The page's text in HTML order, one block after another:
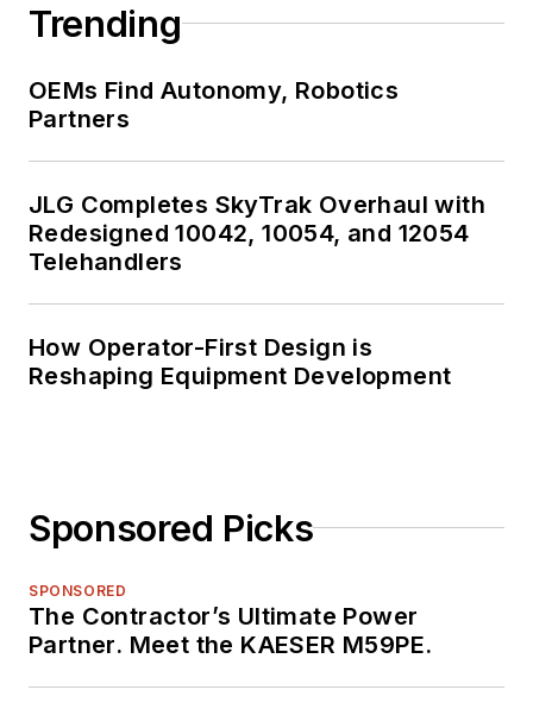
Trending
OEMs Find Autonomy, Robotics
Partners
JLG Completes SkyTrak Overhaul with
Redesigned 10042, 10054, and 12054
Telehandlers
How Operator-First Design is
Reshaping Equipment Development
Sponsored Picks
SPONSORED
The Contractor’s Ultimate Power
Partner. Meet the KAESER M59PE.